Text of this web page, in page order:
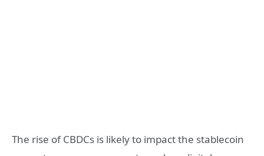
The rise of CBDCs is likely to impact the stablecoin